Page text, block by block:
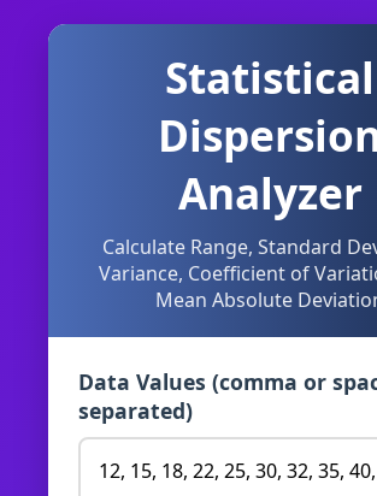
Statistical
Analyzer
Calculate Range, Standard
Variance, Coefficient of
Mean Absolute
Data Values (comma or
separated)